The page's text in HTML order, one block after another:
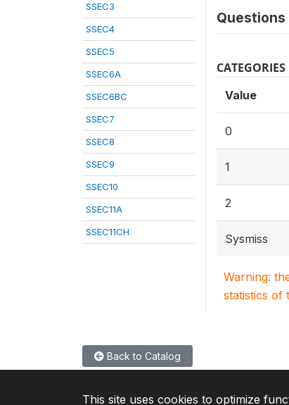
SSEC3
SSEC4
SSEC5
SSEC6A
SSEC6BC
SSEC7
SSEC8
SSEC9
SSEC10
SSEC11A
SSEC11CH
CATEGORIES
Value
0
1
2
Sysmiss
Warning:
statistics of
Back to Catalog
This site uses cookies to optimize